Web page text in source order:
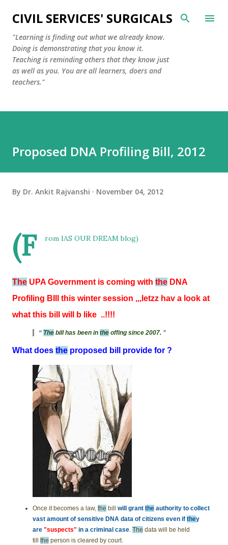
Skip to main content
CIVIL SERVICES' SURGICALS
"Learning is finding out what we already know.
Doing is demonstrating that you know it.
Teaching is reminding others that they know just
as well as you. You are all learners, doers and
teachers."
Proposed DNA Profiling Bill, 2012
By Dr. Ankit Rajvanshi November 04, 2012
(F rom IAS OUR DREAM blog)
The UPA Government is coming with the DNA
Profiling BIll this winter session ,,,letzz hav a look at
what this bill will b like ..!!!!
The bill has been in the offing since 2007.
What does the proposed bill provide for ?
Once it becomes a law, the bill will grant the authority to collect
vast amount of sensitive DNA data of citizens even if they
are "suspects" in a criminal case. The data will be held
till the person is cleared by court.